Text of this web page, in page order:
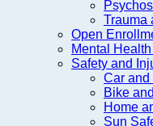
Trauma
Open
Mental
Safety and
Car and
Bike
Home
Sun